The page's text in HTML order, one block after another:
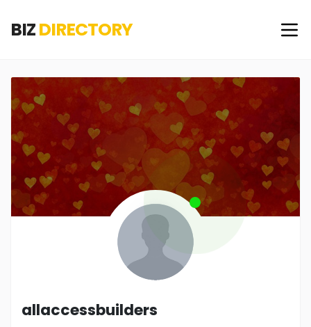
BIZDIRECTORY
allaccessbuilders